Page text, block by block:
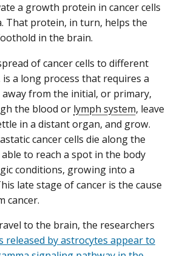
a growth protein in cancer cells
That protein, in turn, helps the
in the brain.
of cancer cells to different
a long process that requires a
away from the initial, or primary,
the blood or lymph system, leave
in a distant organ, and grow.
cancer cells die along the
to reach a spot in the body
conditions, growing into a
late stage of cancer is the cause
cancer.
to the brain, the researchers
released by astrocytes appear to